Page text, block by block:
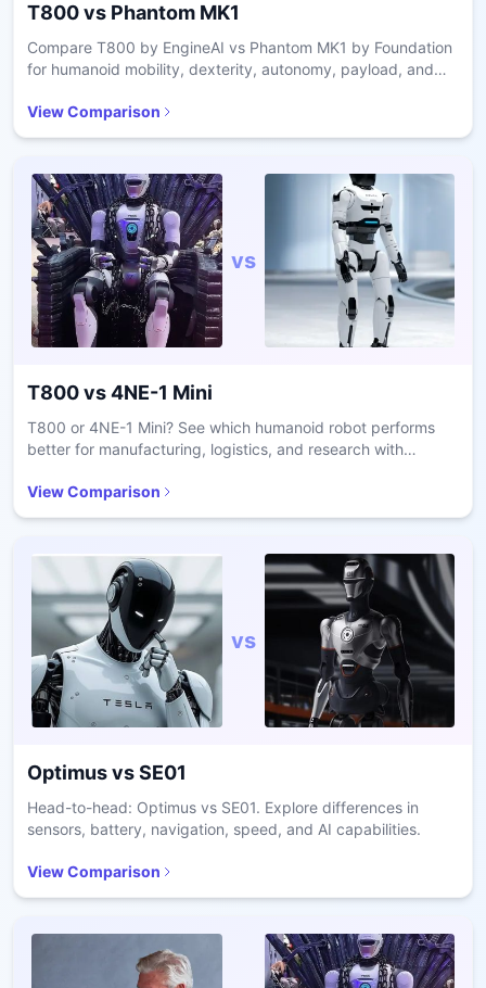
T800vs Phantom MK1
Compare T800 by EngineAI vs Phantom MK1 by Foundation
for humanoid mobility, dexterity, autonomy, payload, and
View Comparison
vs
T800vs4NE-1 Mini
T800 or 4NE-1 Mini? See which humanoid robot performs
better for manufacturing, logistics, and research with
View Comparison
vs
OptimusvsSE01
Head-to-head: Optimus vs SE01. Explore differences in
sensors, battery, navigation, speed, and AI capabilities.
View Comparison